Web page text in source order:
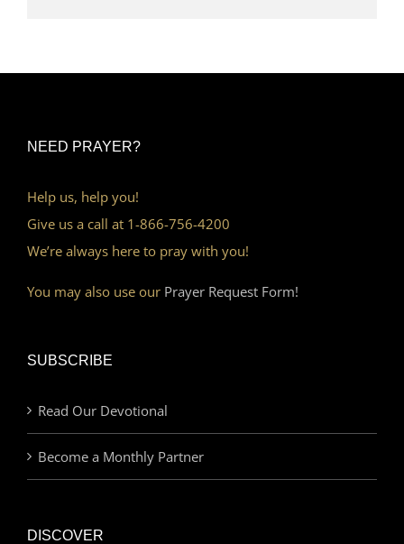
NEED PRAYER?
Help us, help you!
Give us a call at 1-866-756-4200
We’re always here to pray with you!
You may also use our Prayer Request Form!
SUBSCRIBE
Read Our Devotional
Become a Monthly Partner
DISCOVER